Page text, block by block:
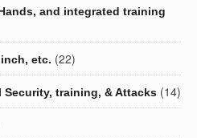
and integrated training
etc. (22)
training, & Attacks (14)